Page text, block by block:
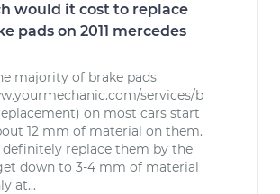
would it cost to replace
pads on 2011 mercedes
majority of brake pads
services/b
on most cars start
12 mm of material on them.
definitely replace them by the
down to 3-4 mm of material
at...